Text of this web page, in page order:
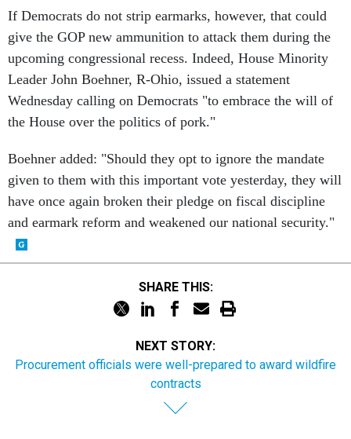
If Democrats do not strip earmarks, however, that could
give the GOP new ammunition to attack them during the
upcoming congressional recess. Indeed, House Minority
Leader John Boehner, R-Ohio, issued a statement
Wednesday calling on Democrats "to embrace the will of
the House over the politics of pork."
Boehner added: "Should they opt to ignore the mandate
given to them with this important vote yesterday, they will
have once again broken their pledge on fiscal discipline
and earmark reform and weakened our national security."
SHARE THIS:
NEXT STORY:
Procurement officials were well-prepared to award wildfire
contracts